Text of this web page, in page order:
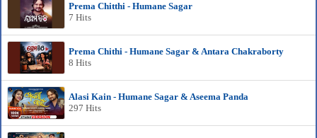
Prema Chitthi - Humane Sagar
7 Hits
Prema Chithi - Humane Sagar & Antara Chakraborty
8 Hits
Alasi Kain - Humane Sagar & Aseema Panda
297 Hits